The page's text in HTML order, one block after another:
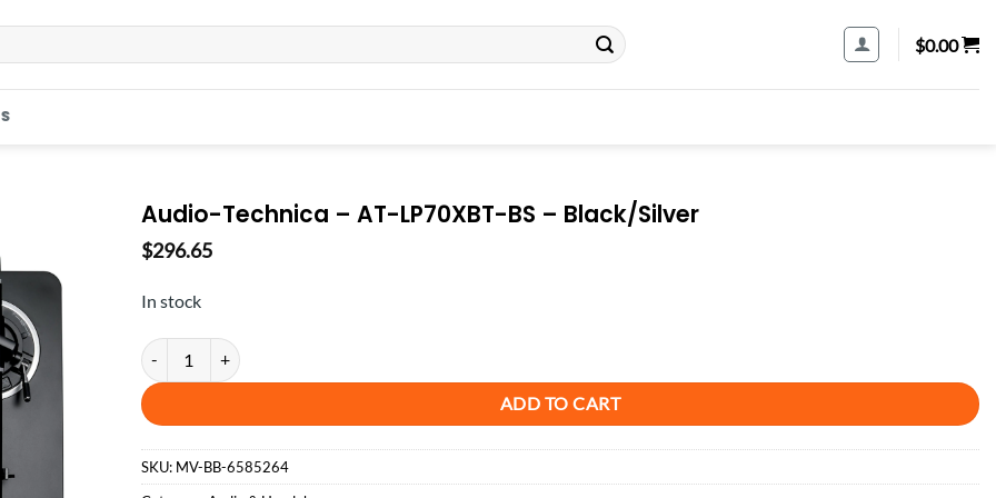
$0.00
Audio-Technica – AT-LP70XBT-BS – Black/Silver
$296.65
In stock
Audio-Technica - AT-LP70XBT-BS - Black/Silver quantity
ADD TO CART
SKU: MV-BB-6585264